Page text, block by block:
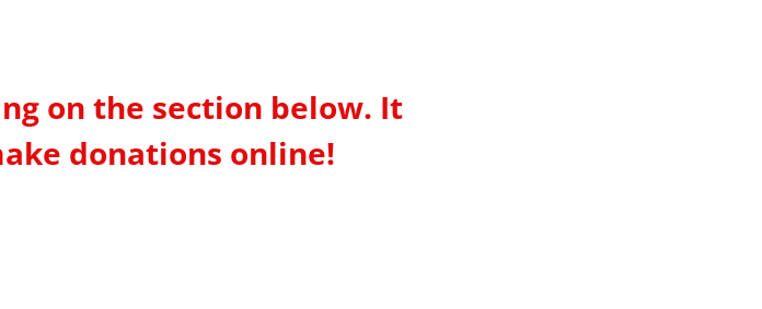
on the section below. It
donations online!